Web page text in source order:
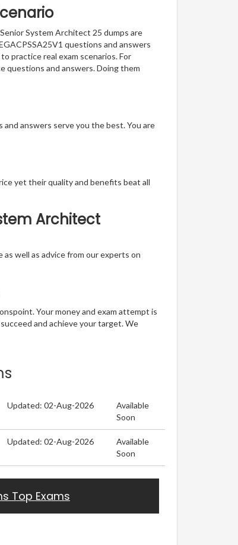
System Architect 25 dumps are
questions and answers
practice real exam scenarios. For
questions and answers. Doing them
answers serve you the best. You are
yet their quality and benefits beat all
Architect
well as advice from our experts on
Your money and exam attempt is
and achieve your target. We
Updated: 02-Aug-2026
Available
Soon
Updated: 02-Aug-2026
Available
Soon
Top Exams